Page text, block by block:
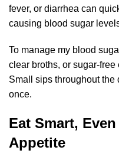
fever, or diarrhea can
causing blood sugar
To manage my blood
clear broths, or sugar-
Small sips throughout the
once.
Eat Smart,
Appetite